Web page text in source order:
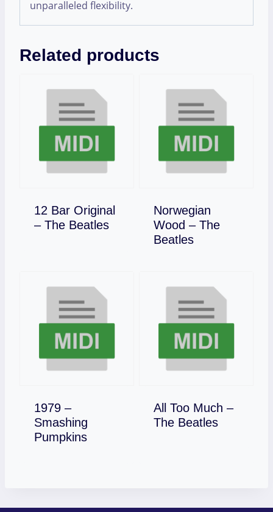
unparalleled flexibility.
Related products
12 Bar Original
– The Beatles
Download
Norwegian
Wood – The
Beatles
Download
1979 –
Smashing
Pumpkins
Download
All Too Much –
The Beatles
Download